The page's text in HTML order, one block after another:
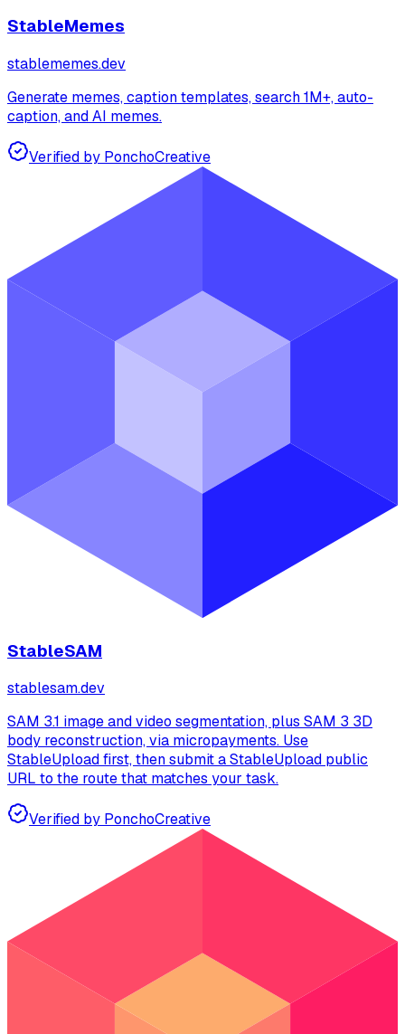
StableMemes
stablememes.dev
Generate memes, caption templates, search 1M+, auto-
caption, and AI memes.
Verified by PonchoCreative
StableSAM
stablesam.dev
SAM 3.1 image and video segmentation, plus SAM 3 3D
body reconstruction, via micropayments. Use
StableUpload first, then submit a StableUpload public
URL to the route that matches your task.
Verified by PonchoCreative